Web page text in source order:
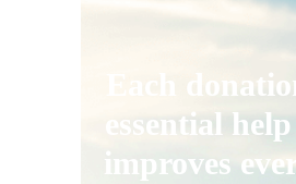
Each
essential
improves